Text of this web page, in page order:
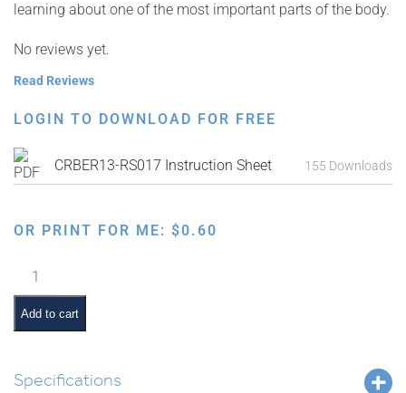
learning about one of the most important parts of the body.
No reviews yet.
Read Reviews
LOGIN TO DOWNLOAD FOR FREE
CRBER13-RS017 Instruction Sheet 155 Downloads
OR PRINT FOR ME: $0.60
Exploring
Blood
Science
in
Vayishlach
Add to cart
Specifications